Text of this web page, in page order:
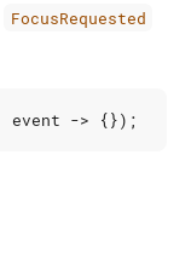
FocusRequested
event -> {});